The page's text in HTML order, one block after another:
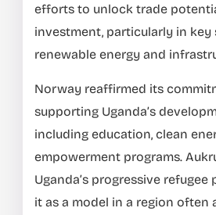
efforts to unlock trade
investment, particularly in key
renewable energy and
Norway reaffirmed its
supporting Uganda’s
including education, clean
empowerment programs.
Uganda’s progressive
it as a model in a region often